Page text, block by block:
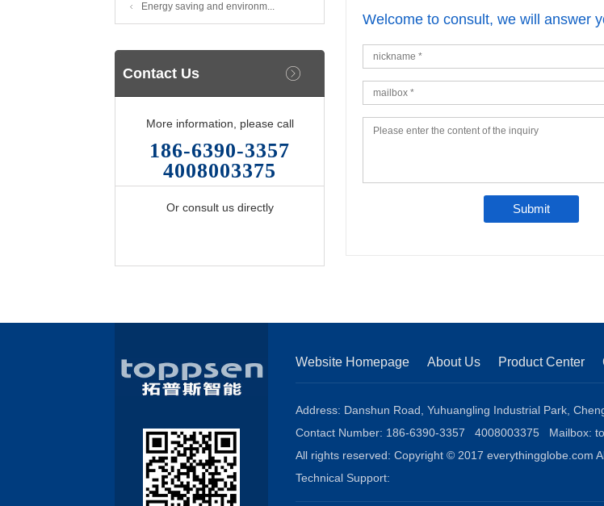
Energy saving and environm...
Contact Us
More information, please call
186-6390-3357
4008003375
Or consult us directly
Welcome to consult, we will answer
Submit
Website Homepage About Us Product Center
Address: Danshun Road, Yuhuangling Industrial Park,
Contact Number: 186-6390-3357 4008003375 Mailbox:
All rights reserved: Copyright © 2017
Technical Support: